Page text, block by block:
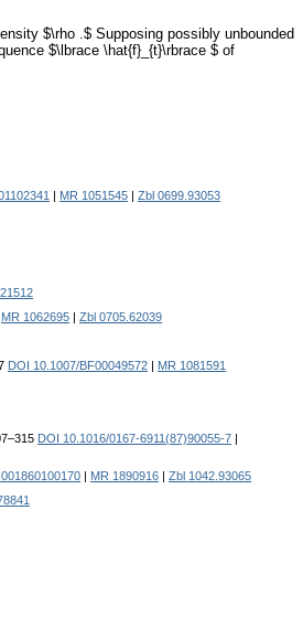
$\rho .$ Supposing possibly unbounded
$\lbrace \hat{f}_{t}\rbrace $ of
MR 1051545
Zbl 0699.93053
MR 1062695
Zbl 0705.62039
DOI 10.1007/BF00049572
MR 1081591
DOI 10.1016/0167-6911(87)90055-7
MR 1890916
Zbl 1042.93065